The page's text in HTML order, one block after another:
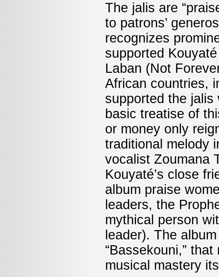
The jalis are
to patrons’
recognizes
supported
Laban (Not
African countries,
supported the
basic treatise of
or money only
traditional melody
vocalist Zoumana
Kouyaté’s close
album praise
leaders, the
mythical person
leader). The
“Bassekouni,”
musical mastery